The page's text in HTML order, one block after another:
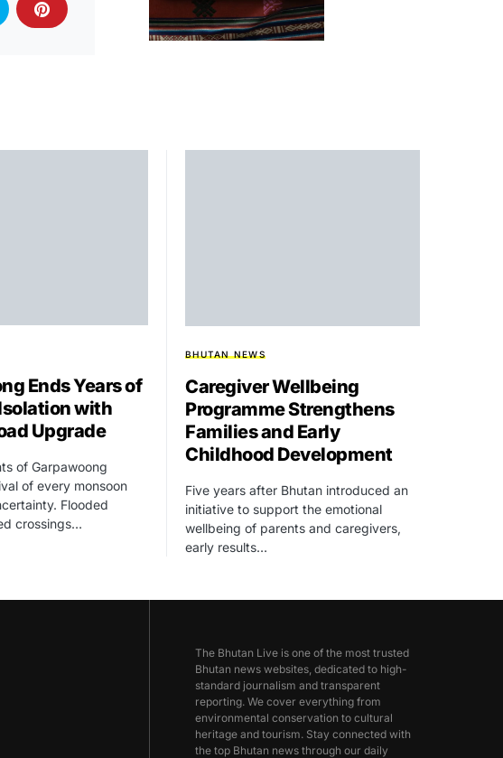
Ends Years of
with
Upgrade
of Garpawoong
of every monsoon
Flooded
crossings…
BHUTAN NEWS
Caregiver Wellbeing
Programme Strengthens
Families and Early
Childhood Development
Five years after Bhutan introduced an
initiative to support the emotional
wellbeing of parents and caregivers,
early results…
The Bhutan Live is one of the most trusted
Bhutan news websites, dedicated to high-
standard journalism and transparent
reporting. We cover everything from
environmental conservation to cultural
heritage and tourism. Stay connected with
the top Bhutan news through our daily